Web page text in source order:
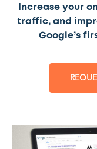
Increase your
traffic, and
Google’s